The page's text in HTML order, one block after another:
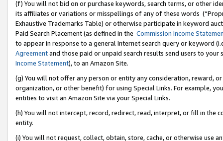
(f) You will not bid on or purchase keywords, search terms, or other
its affiliates or variations or misspellings of any of these words
Exhaustive Trademarks Table) or otherwise participate in keyword
Paid Search Placement (as defined in the Commission Income
to appear in response to a general Internet search query or keyword
Agreementand those paid or unpaid search results send users to
Income Statement), to an Amazon Site.
(g) You will not offer any person or entity any consideration, reward,
organization, or other benefit) for using Special Links. For example,
entities to visit an Amazon Site via your Special Links.
(h) You will not intercept, record, redirect, read, interpret, or fill in
entity.
(i) You will not request, collect, obtain, store, cache, or otherwise use